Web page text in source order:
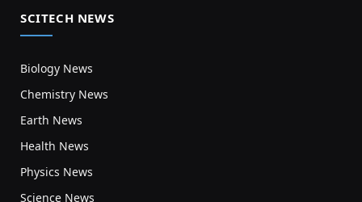
SCITECH NEWS
Biology News
Chemistry News
Earth News
Health News
Physics News
Science News